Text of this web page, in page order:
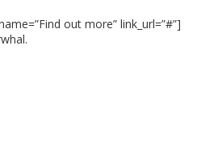
out more” link_url=”#”]